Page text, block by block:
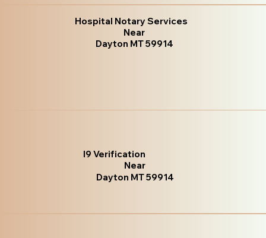
Hospital Notary Services
Near
Dayton MT 59914
I9 Verification
Near
Dayton MT 59914